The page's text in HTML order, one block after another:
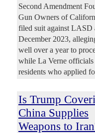
Second Amendment
Gun Owners of
filed suit against LASD
December 2023,
well over a year to
while La Verne officials
residents who applied
Is Trump
China Supplies
Weapons to